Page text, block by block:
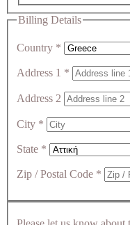
Billing Details
Country *
Address 1 *
Address 2
City *
State *
Zip / Postal Code *